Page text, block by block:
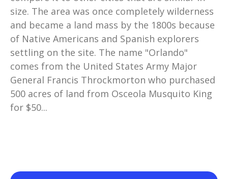
size. The area was once completely wilderness
and became a land mass by the 1800s because
of Native Americans and Spanish explorers
settling on the site. The name "Orlando"
comes from the United States Army Major
General Francis Throckmorton who purchased
500 acres of land from Osceola Musquito King
for $50...